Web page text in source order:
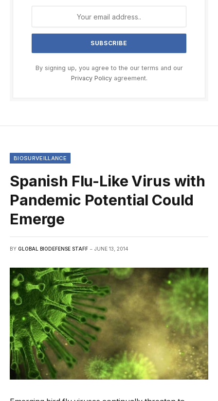
By signing up, you agree to the our terms and our
Privacy Policyagreement.
BIOSURVEILLANCE
Spanish Flu-Like Virus with
Pandemic Potential Could
Emerge
BY GLOBAL BIODEFENSE STAFF JUNE 13, 2014